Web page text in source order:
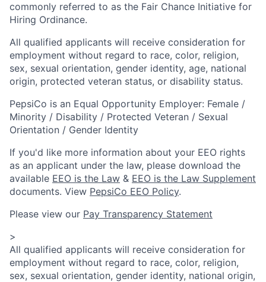
commonly referred to as the Fair Chance Initiative for
Hiring Ordinance.
All qualified applicants will receive consideration for
employment without regard to race, color, religion,
sex, sexual orientation, gender identity, age, national
origin, protected veteran status, or disability status.
PepsiCo is an Equal Opportunity Employer: Female /
Minority / Disability / Protected Veteran / Sexual
Orientation / Gender Identity
If you'd like more information about your EEO rights
as an applicant under the law, please download the
available EEO is the Law & EEO is the Law Supplement
documents. View PepsiCo EEO Policy.
Please view our Pay Transparency Statement
>
All qualified applicants will receive consideration for
employment without regard to race, color, religion,
sex, sexual orientation, gender identity, national origin,